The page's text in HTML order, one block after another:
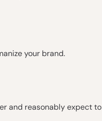
your brand.
and reasonably expect to